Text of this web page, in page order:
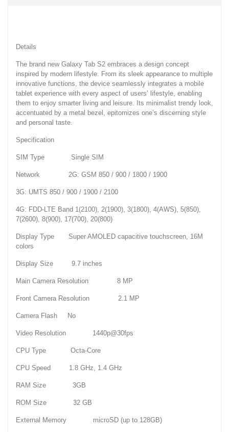
Details
The brand new Galaxy Tab S2 embraces a design concept
inspired by modern lifestyle. From its sleek appearance to multiple
innovative functions, the device seamlessly integrates a mobile
tablet experience with every aspect of users’ lifestyle, enabling
them to enjoy smarter living and leisure. Its minimalist trendy look,
accentuated by a metal bezel, epitomizes one’s discerning style
and personal taste.
Specification
SIM Type Single SIM
Network 2G: GSM 850 / 900 / 1800 / 1900
3G: UMTS 850 / 900 / 1900 / 2100
4G: FDD-LTE Band 1(2100), 2(1900), 3(1800), 4(AWS), 5(850),
7(2600), 8(900), 17(700), 20(800)
Display Type Super AMOLED capacitive touchscreen, 16M
colors
Display Size 9.7 inches
Main Camera Resolution 8 MP
Front Camera Resolution 2.1 MP
Camera Flash No
Video Resolution 1440p@30fps
CPU Type Octa-Core
CPU Speed 1.8 GHz, 1.4 GHz
RAM Size 3GB
ROM Size 32 GB
External Memory microSD (up to 128GB)